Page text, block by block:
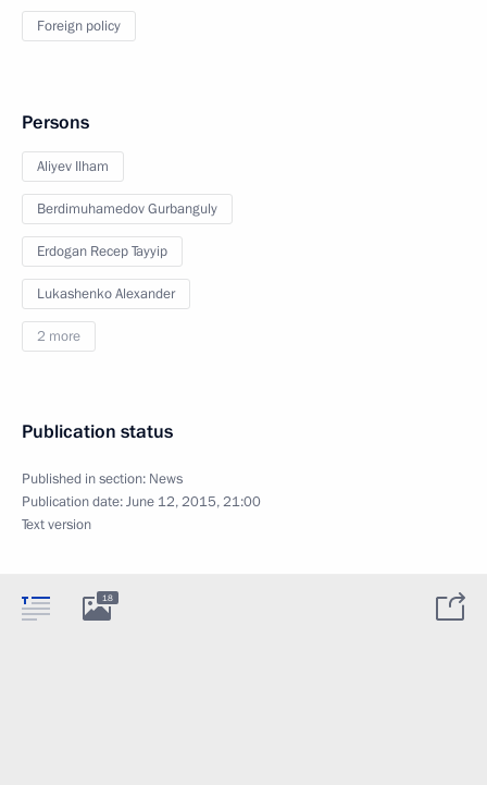
Foreign policy
Persons
Aliyev Ilham
Berdimuhamedov Gurbanguly
Erdogan Recep Tayyip
Lukashenko Alexander
2 more
Publication status
Published in section: News
Publication date:June 12, 2015, 21:00
Text version
18